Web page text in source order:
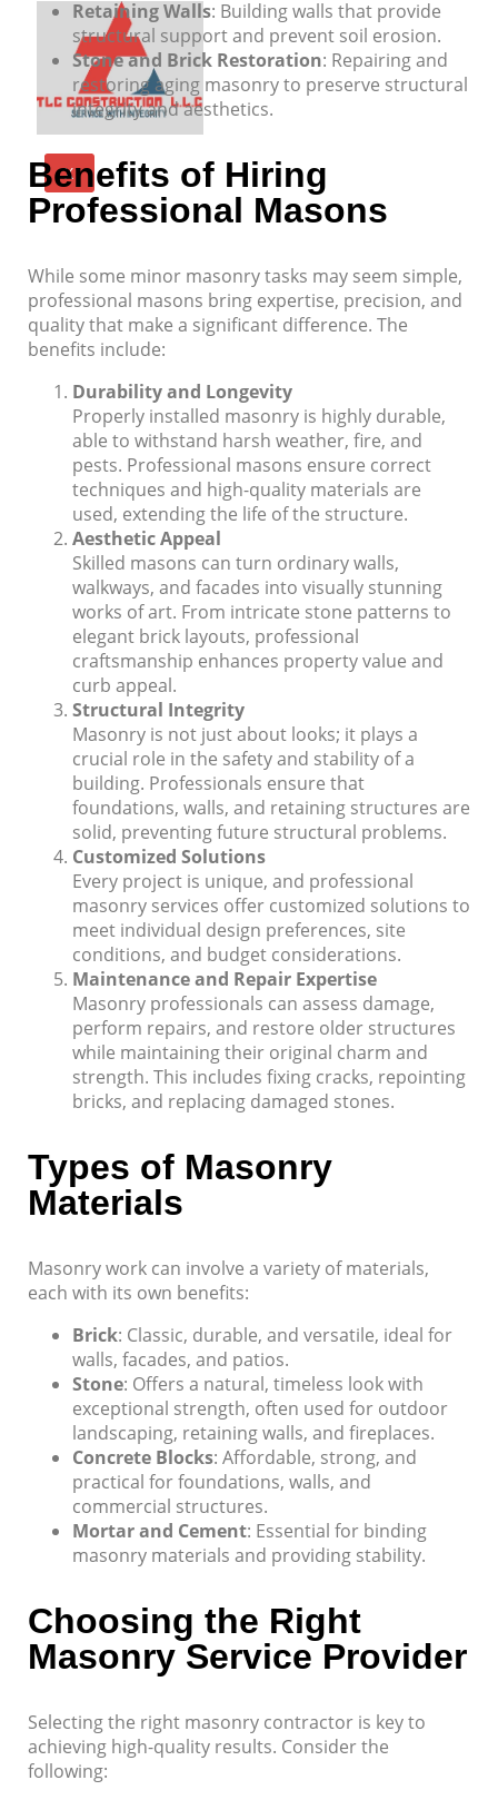
X
Retaining Walls: Building walls that provide
structural support and prevent soil erosion.
Stone and Brick Restoration: Repairing and
restoring aging masonry to preserve structural
integrity and aesthetics.
Benefits of Hiring
Professional Masons
While some minor masonry tasks may seem simple,
professional masons bring expertise, precision, and
quality that make a significant difference. The
benefits include:
Durability and Longevity
Properly installed masonry is highly durable,
able to withstand harsh weather, fire, and
pests. Professional masons ensure correct
techniques and high-quality materials are
used, extending the life of the structure.
Aesthetic Appeal
Skilled masons can turn ordinary walls,
walkways, and facades into visually stunning
works of art. From intricate stone patterns to
elegant brick layouts, professional
craftsmanship enhances property value and
curb appeal.
Structural Integrity
Masonry is not just about looks; it plays a
crucial role in the safety and stability of a
building. Professionals ensure that
foundations, walls, and retaining structures are
solid, preventing future structural problems.
Customized Solutions
Every project is unique, and professional
masonry services offer customized solutions to
meet individual design preferences, site
conditions, and budget considerations.
Maintenance and Repair Expertise
Masonry professionals can assess damage,
perform repairs, and restore older structures
while maintaining their original charm and
strength. This includes fixing cracks, repointing
bricks, and replacing damaged stones.
Types of Masonry
Materials
Masonry work can involve a variety of materials,
each with its own benefits:
Brick: Classic, durable, and versatile, ideal for
walls, facades, and patios.
Stone: Offers a natural, timeless look with
exceptional strength, often used for outdoor
landscaping, retaining walls, and fireplaces.
Concrete Blocks: Affordable, strong, and
practical for foundations, walls, and
commercial structures.
Mortar and Cement: Essential for binding
masonry materials and providing stability.
Choosing the Right
Masonry Service Provider
Selecting the right masonry contractor is key to
achieving high-quality results. Consider the
following: